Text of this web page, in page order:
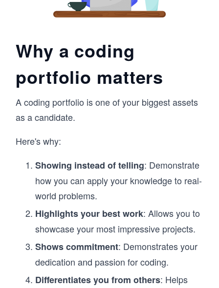
Why a coding
portfolio matters
A coding portfolio is one of your biggest assets
as a candidate.
Here's why:
Showing instead of telling: Demonstrate
how you can apply your knowledge to real-
world problems.
Highlights your best work: Allows you to
showcase your most impressive projects.
Shows commitment: Demonstrates your
dedication and passion for coding.
Differentiates you from others: Helps